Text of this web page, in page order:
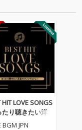
HIT LOVE SONGS
たり聴きたい洋
ソングメドレー
BGM JPN